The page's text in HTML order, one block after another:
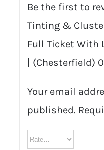
Be the first to
Tinting &
Full Ticket With
| (Chesterfield)
Your email
published.